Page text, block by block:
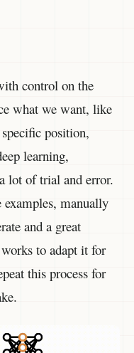
control on the
what we want, like
position,
learning,
lot of trial and error.
manually
and a great
to adapt it for
this process for